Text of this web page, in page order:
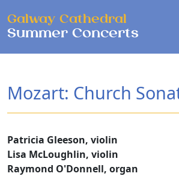
Galway Cathedral
Summer Concerts
Mozart: Church
Patricia Gleeson, violin
Lisa McLoughlin, violin
Raymond O'Donnell, organ